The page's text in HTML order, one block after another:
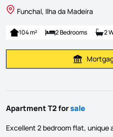
Funchal, Ilha da Madeira
104 m² 2 Bedrooms 2
Apartment T2 forsale
Excellent 2 bedroom flat, unique